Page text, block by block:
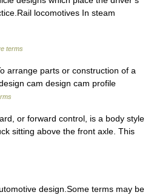
locomotives In steam
terms
arrange parts or construction of a
cam design cam profile
or forward control, is a body style
sitting above the front axle. This
design.Some terms may be